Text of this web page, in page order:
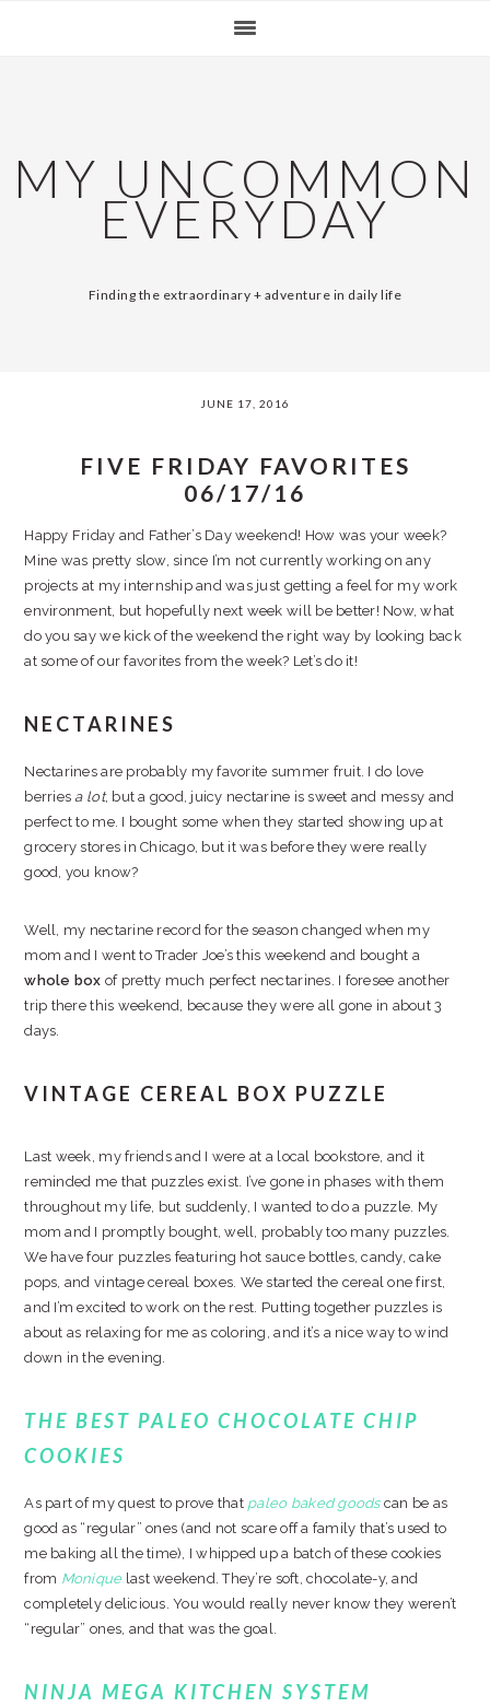
MY UNCOMMON
EVERYDAY
Finding the extraordinary + adventure in daily life
JUNE 17, 2016
FIVE FRIDAY FAVORITES
06/17/16
Happy Friday and Father’s Day weekend! How was your week?
Mine was pretty slow, since I’m not currently working on any
projects at my internship and was just getting a feel for my work
environment, but hopefully next week will be better! Now, what
do you say we kick of the weekend the right way by looking back
at some of our favorites from the week? Let’s do it!
NECTARINES
Nectarines are probably my favorite summer fruit. I do love
berriesa lot, but a good, juicy nectarine is sweet and messy and
perfect to me. I bought some when they started showing up at
grocery stores in Chicago, but it was before they were really
good, you know?
Well, my nectarine record for the season changed when my
mom and I went to Trader Joe’s this weekend and bought a
whole box of pretty much perfect nectarines. I foresee another
trip there this weekend, because they were all gone in about 3
days.
VINTAGE CEREAL BOX PUZZLE
Last week, my friends and I were at a local bookstore, and it
reminded me that puzzles exist. I’ve gone in phases with them
throughout my life, but suddenly, I wanted to do a puzzle. My
mom and I promptly bought, well, probably too many puzzles.
We have four puzzles featuring hot sauce bottles, candy, cake
pops, and vintage cereal boxes. We started the cereal one first,
and I’m excited to work on the rest. Putting together puzzles is
about as relaxing for me as coloring, and it’s a nice way to wind
down in the evening.
THE BEST PALEO CHOCOLATE CHIP
COOKIES
As part of my quest to prove that paleo baked goodscan be as
good as “regular” ones (and not scare off a family that’s used to
me baking all the time), I whipped up a batch of these cookies
from Moniquelast weekend. They’re soft, chocolate-y, and
completely delicious. You would really never know they weren’t
“regular” ones, and that was the goal.
NINJA MEGA KITCHEN SYSTEM